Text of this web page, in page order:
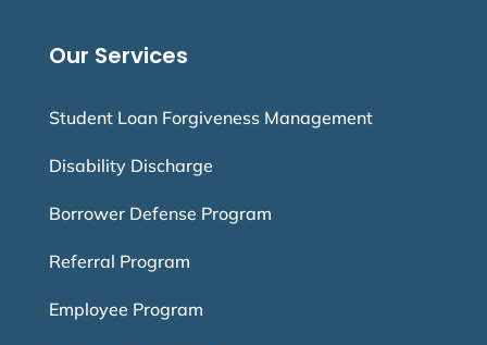
Our Services
Student Loan Forgiveness Management
Disability Discharge
Borrower Defense Program
Referral Program
Employee Program